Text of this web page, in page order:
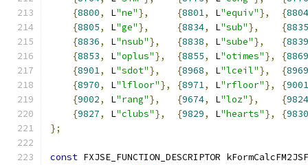
{8800, L"ne"}, {8801, L"equiv"}, {8804
{8805, L"ge"}, {8834, L"sub"}, {8835
{8836, L"nsub"}, {8838, L"sube"}, {8839
{8853, L"oplus"}, {8855, L"otimes"}, {8869
{8901, L"sdot"}, {8968, L"lceil"}, {8969
{8970, L"lfloor"}, {8971, L"rfloor"}, {9001
{9002, L"rang"}, {9674, L"loz"}, {9824
{9827, L"clubs"}, {9829, L"hearts"}, {9830
};
const FXJSE_FUNCTION_DESCRIPTOR